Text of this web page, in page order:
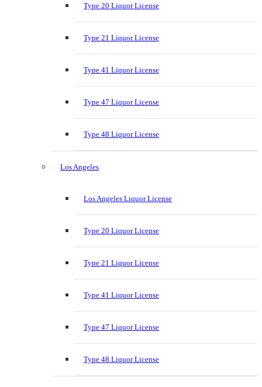
Type 20 Liquor License
Type 21 Liquor License
Type 41 Liquor License
Type 47 Liquor License
Type 48 Liquor License
Los Angeles
Los Angeles Liquor License
Type 20 Liquor License
Type 21 Liquor License
Type 41 Liquor License
Type 47 Liquor License
Type 48 Liquor License